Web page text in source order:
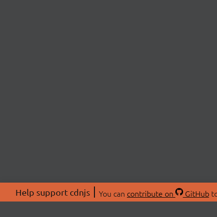
Help support cdnjs You can contribute on GitHub